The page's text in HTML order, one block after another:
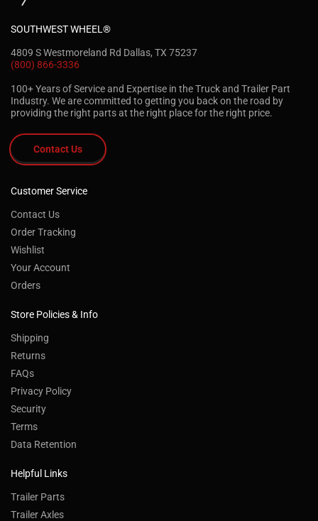
SOUTHWEST WHEEL®
4809 S Westmoreland Rd Dallas, TX 75237
(800) 866-3336
100+ Years of Service and Expertise in the Truck and Trailer Part
Industry. We are committed to getting you back on the road by
providing the right parts at the right place for the right price.
Contact Us
Customer Service
Contact Us
Order Tracking
Wishlist
Your Account
Orders
Store Policies & Info
Shipping
Returns
FAQs
Privacy Policy
Security
Terms
Data Retention
Helpful Links
Trailer Parts
Trailer Axles